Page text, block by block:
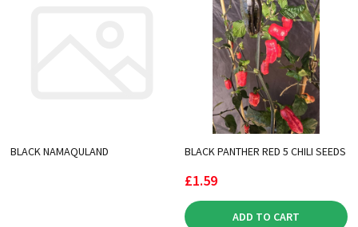
BLACK NAMAQULAND BLACK PANTHER RED 5 CHILI SEEDS
£1.59
ADD TO CART